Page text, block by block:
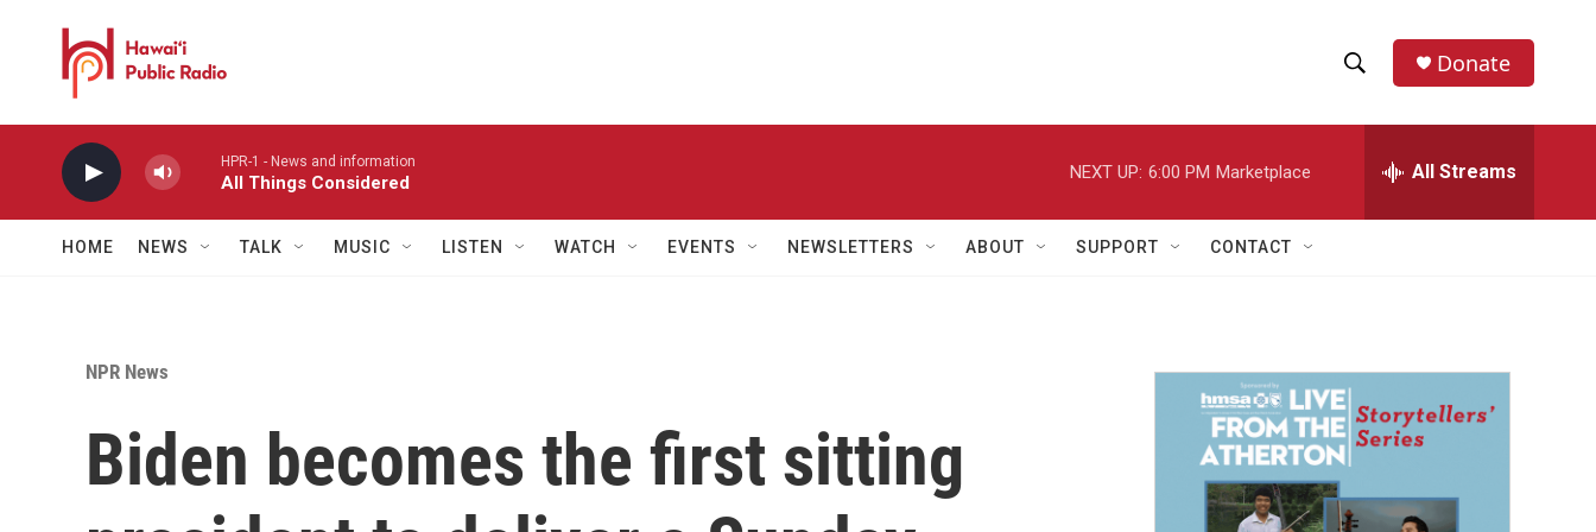
h
w
a
r
h
e
h
Donate
HPR-1 - News and information
All Things Considered
NEXT UP: 6:00 PM Marketplace All Streams
HOME NEWS TALK MUSIC LISTEN WATCH EVENTS NEWSLETTERS ABOUT SUPPORT CONTACT
NPR News
Biden becomes the first sitting